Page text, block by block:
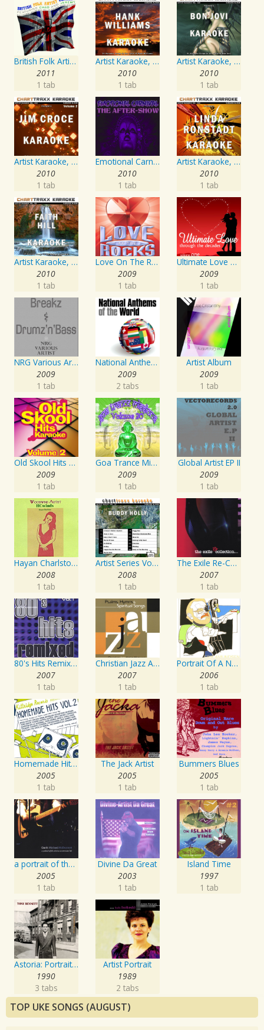
British Folk Artist Concert
2011
1 tab
Artist Karaoke, Vol. 205
2010
1 tab
Artist Karaoke, Vol. 130
2010
1 tab
Artist Karaoke, Vol. 218 : Sing the Songs of Jim Croce
2010
1 tab
Emotional Carnival
2010
1 tab
Artist Karaoke, Vol. 248 : Sing the Songs of Linda Ronstadt
2010
1 tab
Artist Karaoke, Vol. 93 - Faith Hill
2010
1 tab
Love On The Rocks - Interpretation & Karaoke Version
2009
1 tab
Ultimate Love Through The Decades, Volume 1 - Interpretation & Karaoke Version
2009
1 tab
NRG Various Artist - Breakz, Drumz And Dupstep
2009
1 tab
National Anthems Of The World
2009
2 tabs
Artist Album
2009
1 tab
Old Skool Hits Karaoke - Volume 2
2009
1 tab
Goa Trance Missions Vol. 30
2009
1 tab
Global Artist EP II
2009
1 tab
Hayan Charlston Woodwind Artist
2008
1 tab
Artist Series Vol. 27 - Sing The Songs Of Buddy Holly
2008
1 tab
The Exile Re-Collection
2007
1 tab
80's Hits Remixed Vol. 1
2007
1 tab
Christian Jazz Artists Network: Psalms Hymns And Spiritual Songs
2007
1 tab
Portrait Of A Norwegian Jazz Artist
2006
1 tab
Homemade Hits, Vol. 2
2005
1 tab
The Jack Artist
2005
1 tab
Bummers Blues
2005
1 tab
a portrait of the artist as an american lad
2005
1 tab
Divine Da Great
2003
1 tab
Island Time
1997
1 tab
Astoria: Portrait Of The Artist
1990
3 tabs
Artist Portrait
1989
2 tabs
TOP UKE SONGS (AUGUST)